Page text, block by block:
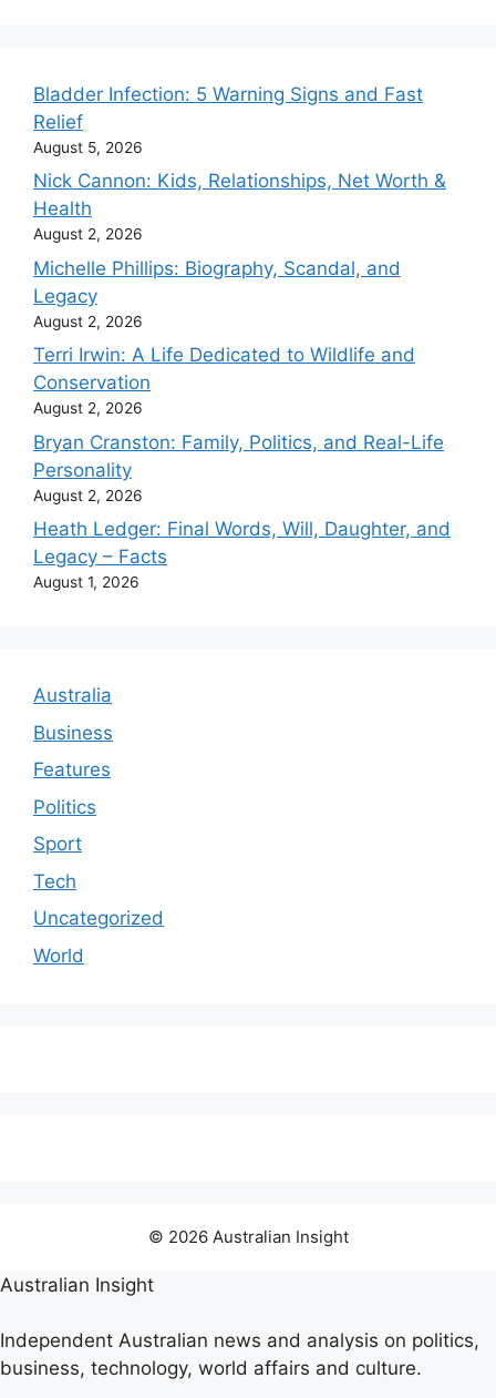
Bladder Infection: 5 Warning Signs and Fast
Relief
August 5, 2026
Nick Cannon: Kids, Relationships, Net Worth &
Health
August 2, 2026
Michelle Phillips: Biography, Scandal, and
Legacy
August 2, 2026
Terri Irwin: A Life Dedicated to Wildlife and
Conservation
August 2, 2026
Bryan Cranston: Family, Politics, and Real-Life
Personality
August 2, 2026
Heath Ledger: Final Words, Will, Daughter, and
Legacy – Facts
August 1, 2026
Australia
Business
Features
Politics
Sport
Tech
Uncategorized
World
© 2026 Australian Insight
Australian Insight
Independent Australian news and analysis on politics,
business, technology, world affairs and culture.